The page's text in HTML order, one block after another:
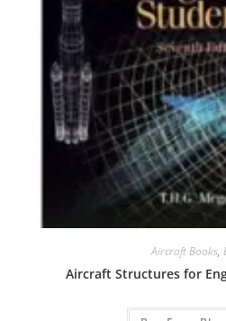
Aircraft Books,
Aircraft Structures for